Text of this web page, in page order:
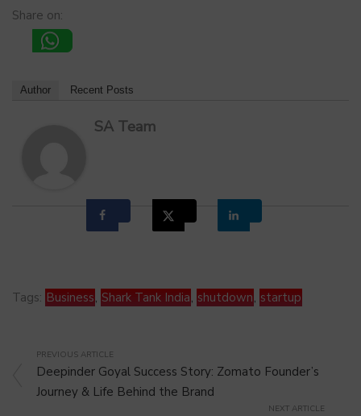
Share on:
Author Recent Posts
SA Team
Tags: Business, Shark Tank India, shutdown, startup
PREVIOUS ARTICLE
Deepinder Goyal Success Story: Zomato Founder’s
Journey & Life Behind the Brand
NEXT ARTICLE